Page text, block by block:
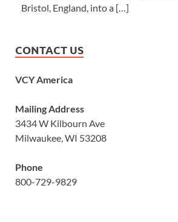
Bristol, England, into a […]
CONTACT US
VCY America
Mailing Address
3434 W Kilbourn Ave
Milwaukee, WI 53208
Phone
800-729-9829